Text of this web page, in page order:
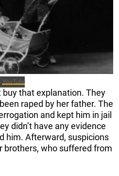
YouTube
buy that explanation. They
raped by her father. The
and kept him in jail
didn’t have any evidence
him. Afterward, suspicions
brothers, who suffered from